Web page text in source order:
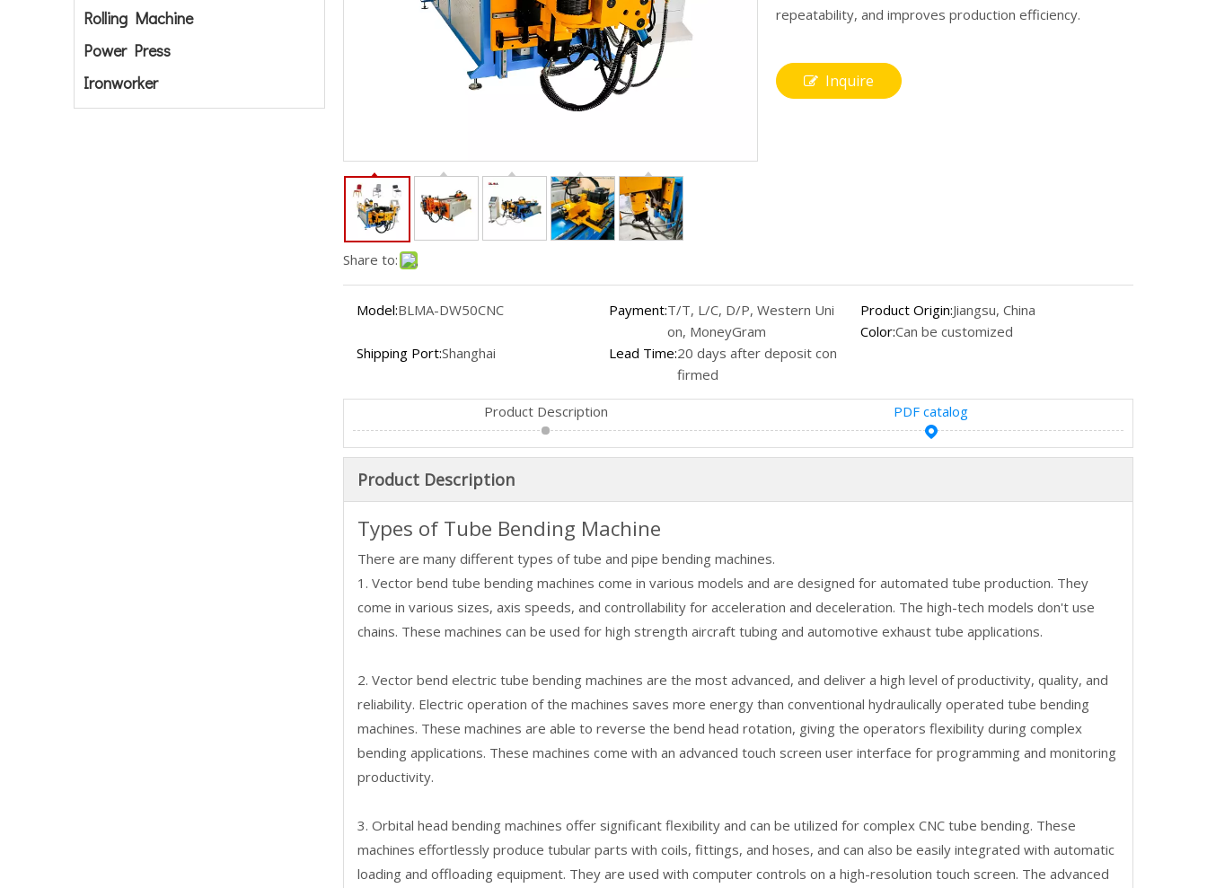
Rolling Machine
Power Press
Ironworker
Share to:
repeatability, and improves production efficiency.
Inquire
Model:BLMA-DW50CNC Payment:T/T, L/C, D/P, Western Uni
on, MoneyGram
Product Origin:Jiangsu, China
Color:Can be customized
Shipping Port:Shanghai Lead Time:20 days after deposit con
firmed
Product Description PDF catalog
Product Description
Types of Tube Bending Machine
There are many different types of tube and pipe bending machines.
1. Vector bend tube bending machines come in various models and are designed for automated tube production. They
come in various sizes, axis speeds, and controllability for acceleration and deceleration. The high-tech models don't use
chains. These machines can be used for high strength aircraft tubing and automotive exhaust tube applications.
2. Vector bend electric tube bending machines are the most advanced, and deliver a high level of productivity, quality, and
reliability. Electric operation of the machines saves more energy than conventional hydraulically operated tube bending
machines. These machines are able to reverse the bend head rotation, giving the operators flexibility during complex
bending applications. These machines come with an advanced touch screen user interface for programming and monitoring
productivity.
3. Orbital head bending machines offer significant flexibility and can be utilized for complex CNC tube bending. These
machines effortlessly produce tubular parts with coils, fittings, and hoses, and can also be easily integrated with automatic
loading and offloading equipment. They are used with computer controls on a high-resolution touch screen. The advanced